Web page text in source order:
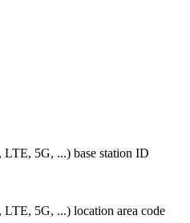
5G, ...) base station ID
5G, ...) location area code